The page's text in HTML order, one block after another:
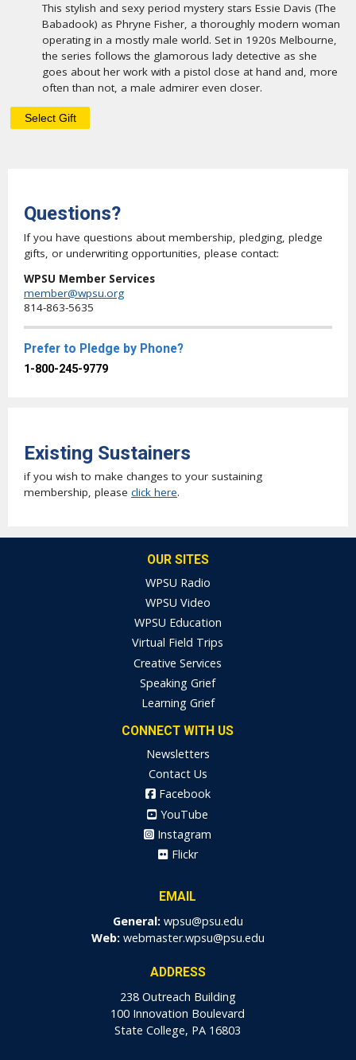
This stylish and sexy period mystery stars Essie Davis (The
Babadook) as Phryne Fisher, a thoroughly modern woman
operating in a mostly male world. Set in 1920s Melbourne,
the series follows the glamorous lady detective as she
goes about her work with a pistol close at hand and, more
often than not, a male admirer even closer.
Questions?
If you have questions about membership, pledging, pledge
gifts, or underwriting opportunities, please contact:
WPSU Member Services
member@wpsu.org
814-863-5635
Prefer to Pledge by Phone?
1-800-245-9779
Existing Sustainers
if you wish to make changes to your sustaining
membership, please click here.
OUR SITES
WPSU Radio
WPSU Video
WPSU Education
Virtual Field Trips
Creative Services
Speaking Grief
Learning Grief
CONNECT WITH US
Newsletters
Contact Us
Facebook
YouTube
Instagram
Flickr
EMAIL
General: wpsu@psu.edu
Web: webmaster.wpsu@psu.edu
ADDRESS
238 Outreach Building
100 Innovation Boulevard
State College, PA 16803